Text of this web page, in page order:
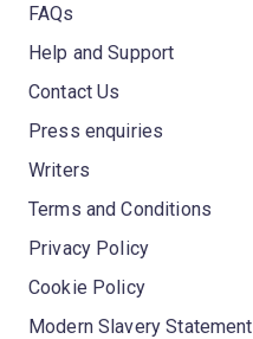
FAQs
Help and Support
Contact Us
Press enquiries
Writers
Terms and Conditions
Privacy Policy
Cookie Policy
Modern Slavery Statement